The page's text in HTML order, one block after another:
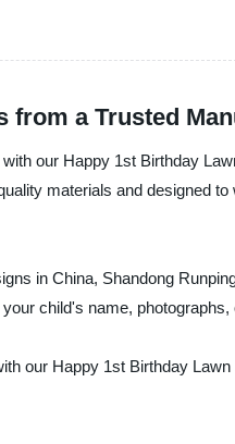
from a Trusted
our Happy 1st Birthday
materials and designed
in China, Shandong
child's name,
our Happy 1st Birthday